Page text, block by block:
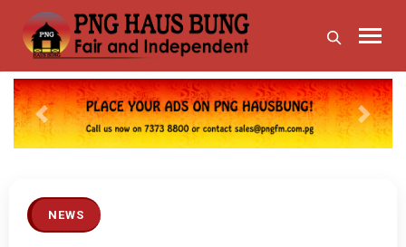
Previous Next
NEWS